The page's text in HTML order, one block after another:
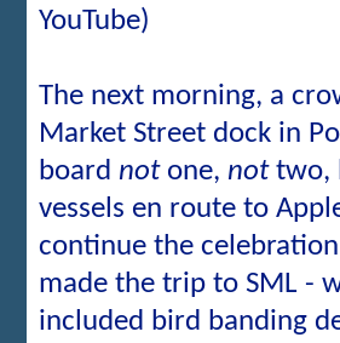
YouTube)
The next morning, a
Market Street dock in
board notone, nottwo,
vessels en route to
continue the
made the trip to SML -
included bird banding